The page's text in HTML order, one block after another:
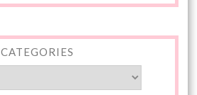
CATEGORIES